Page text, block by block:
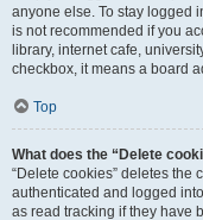
anyone else. To stay logged
is not recommended if you
library, internet cafe,
checkbox, it means a board
Top
What does the “Delete
“Delete cookies” deletes the
authenticated and logged
as read tracking if they have